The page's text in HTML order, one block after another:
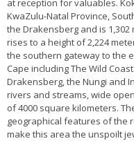
at reception for valuables.
KwaZulu-Natal Province,
the Drakensberg and is
rises to a height of 2,224
the southern gateway to the
Cape including The Wild
Drakensberg, the Nungi and
rivers and streams, wide
of 4000 square kilometers.
geographical features of the
make this area the unspoilt